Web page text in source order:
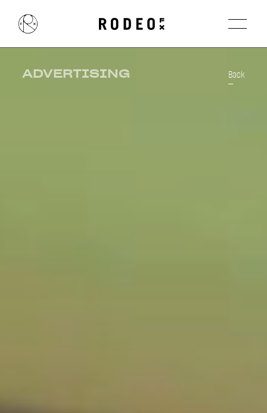
ADVERTISING Back